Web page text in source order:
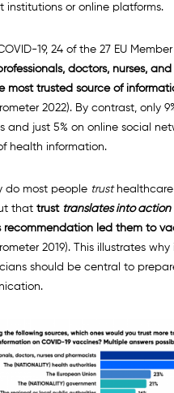
institutions or online platforms.
19, 24 of the 27 EU
doctors, nurses,
most trusted source of
2022). By contrast, only
and just 5% on online social
health information.
do most people trusthealthcare
that trust translates into
recommendation led them to
2019). This illustrates
should be central to